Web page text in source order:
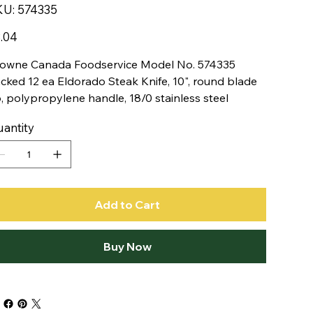
SKU
574335
574335
Canada Foodservice Model No. 574335
12 ea Eldorado Steak Knife, 10", round blade
polypropylene handle, 18/0 stainless steel
Add to Cart
Buy Now